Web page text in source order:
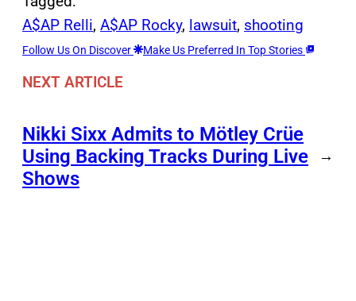
A$AP Relli, A$AP Rocky, lawsuit, shooting
Follow Us On Discover Make Us Preferred In Top Stories
NEXT ARTICLE
Nikki Sixx Admits to Mötley Crüe
Using Backing Tracks During Live
Shows
→